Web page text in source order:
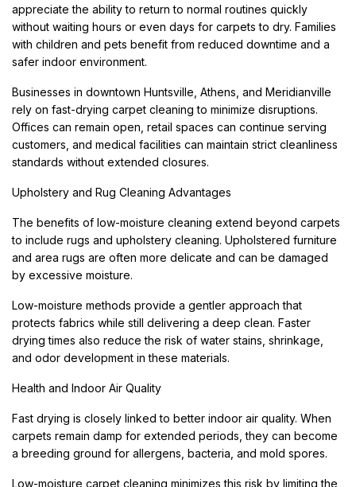
appreciate the ability to return to normal routines quickly
without waiting hours or even days for carpets to dry. Families
with children and pets benefit from reduced downtime and a
safer indoor environment.
Businesses in downtown Huntsville, Athens, and Meridianville
rely on fast-drying carpet cleaning to minimize disruptions.
Offices can remain open, retail spaces can continue serving
customers, and medical facilities can maintain strict cleanliness
standards without extended closures.
Upholstery and Rug Cleaning Advantages
The benefits of low-moisture cleaning extend beyond carpets
to include rugs and upholstery cleaning. Upholstered furniture
and area rugs are often more delicate and can be damaged
by excessive moisture.
Low-moisture methods provide a gentler approach that
protects fabrics while still delivering a deep clean. Faster
drying times also reduce the risk of water stains, shrinkage,
and odor development in these materials.
Health and Indoor Air Quality
Fast drying is closely linked to better indoor air quality. When
carpets remain damp for extended periods, they can become
a breeding ground for allergens, bacteria, and mold spores.
Low-moisture carpet cleaning minimizes this risk by limiting the